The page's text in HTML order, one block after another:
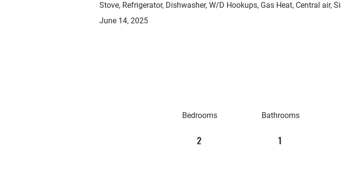
Stove, Refrigerator, Dishwasher, W/D Hookups, Gas Heat, Central
June 14, 2025
Bedrooms
2
Bathrooms
1